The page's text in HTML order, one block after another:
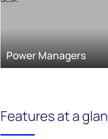
Power Managers
Features at a